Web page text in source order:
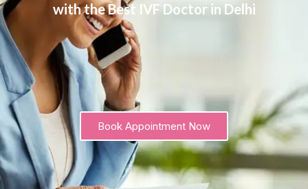
with the Best IVF Doctor in Delhi
Book Appointment Now